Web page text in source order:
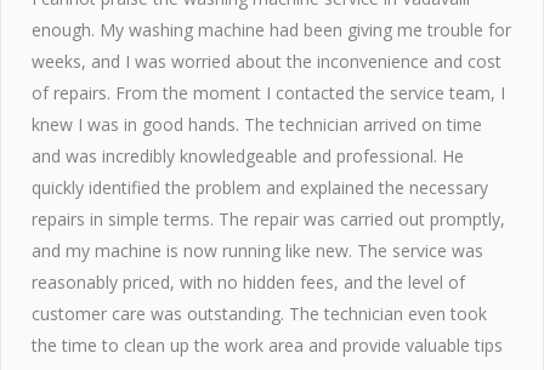
enough. My washing machine had been giving me trouble for
weeks, and I was worried about the inconvenience and cost
of repairs. From the moment I contacted the service team, I
knew I was in good hands. The technician arrived on time
and was incredibly knowledgeable and professional. He
quickly identified the problem and explained the necessary
repairs in simple terms. The repair was carried out promptly,
and my machine is now running like new. The service was
reasonably priced, with no hidden fees, and the level of
customer care was outstanding. The technician even took
the time to clean up the work area and provide valuable tips